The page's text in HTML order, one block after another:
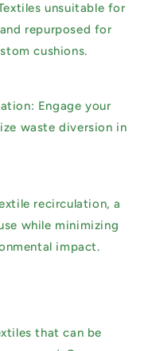
unsuitable for
repurposed for
cushions.
Engage your
waste diversion in
recirculation, a
while minimizing
impact.
that can be